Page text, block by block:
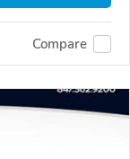
Compare